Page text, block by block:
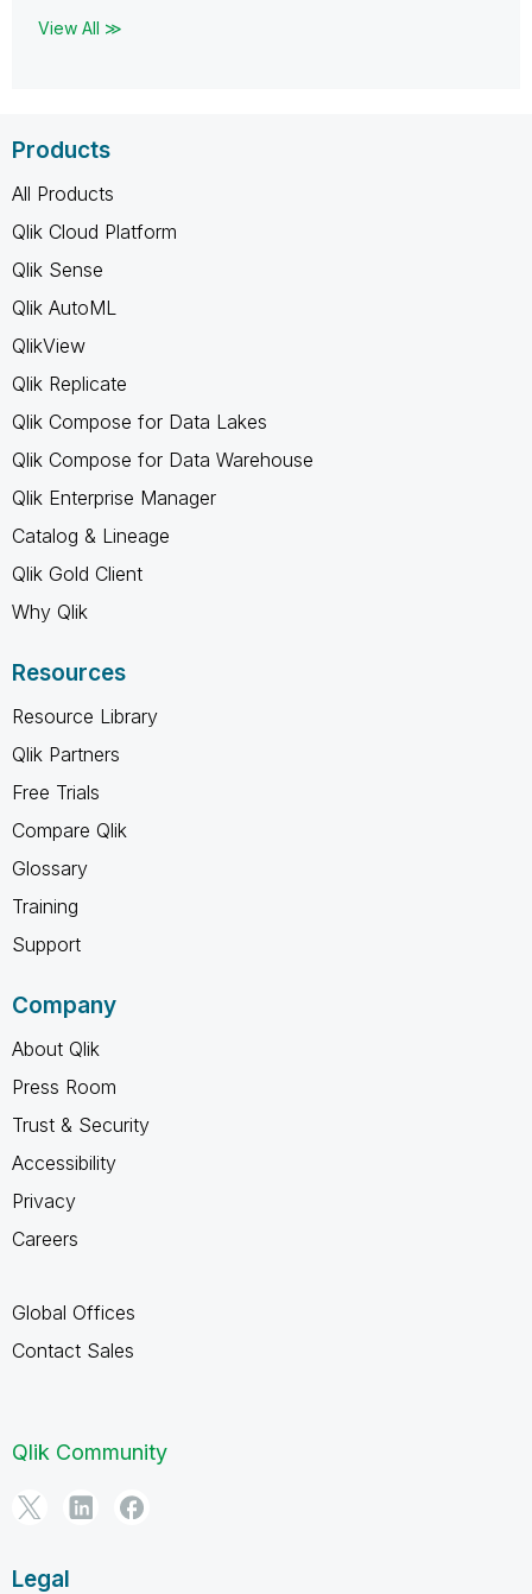
View All ≫
Products
All Products
Qlik Cloud Platform
Qlik Sense
Qlik AutoML
QlikView
Qlik Replicate
Qlik Compose for Data Lakes
Qlik Compose for Data Warehouse
Qlik Enterprise Manager
Catalog & Lineage
Qlik Gold Client
Why Qlik
Resources
Resource Library
Qlik Partners
Free Trials
Compare Qlik
Glossary
Training
Support
Company
About Qlik
Press Room
Trust & Security
Accessibility
Privacy
Careers
Global Offices
Contact Sales
Qlik Community
Legal